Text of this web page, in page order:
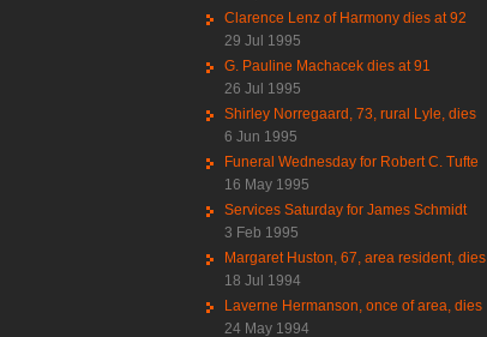
Clarence Lenz of Harmony dies at 92
29 Jul 1995
G. Pauline Machacek dies at 91
26 Jul 1995
Shirley Norregaard, 73, rural Lyle, dies
6 Jun 1995
Funeral Wednesday for Robert C. Tufte
16 May 1995
Services Saturday for James Schmidt
3 Feb 1995
Margaret Huston, 67, area resident, dies
18 Jul 1994
Laverne Hermanson, once of area, dies
24 May 1994